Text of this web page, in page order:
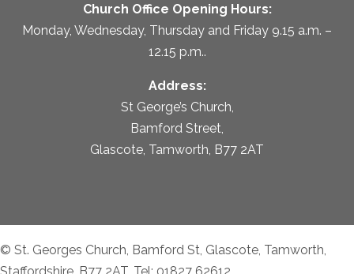
Church Office Opening Hours:
Monday, Wednesday, Thursday and Friday 9.15 a.m. –
12.15 p.m..
Address:
St George’s Church,
Bamford Street,
Glascote, Tamworth, B77 2AT
© St. Georges Church, Bamford St, Glascote, Tamworth,
Staffordshire, B77 2AT. Tel: 01827 62612